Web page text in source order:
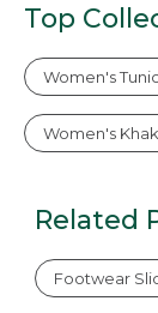
Top
Women's
Women's
Related
Footwear